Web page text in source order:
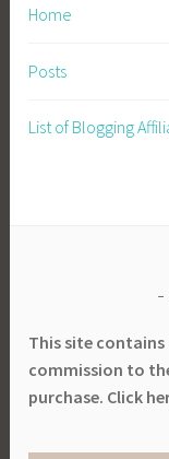
Home
Posts
List of Blogging
This site
commission to
purchase. Click